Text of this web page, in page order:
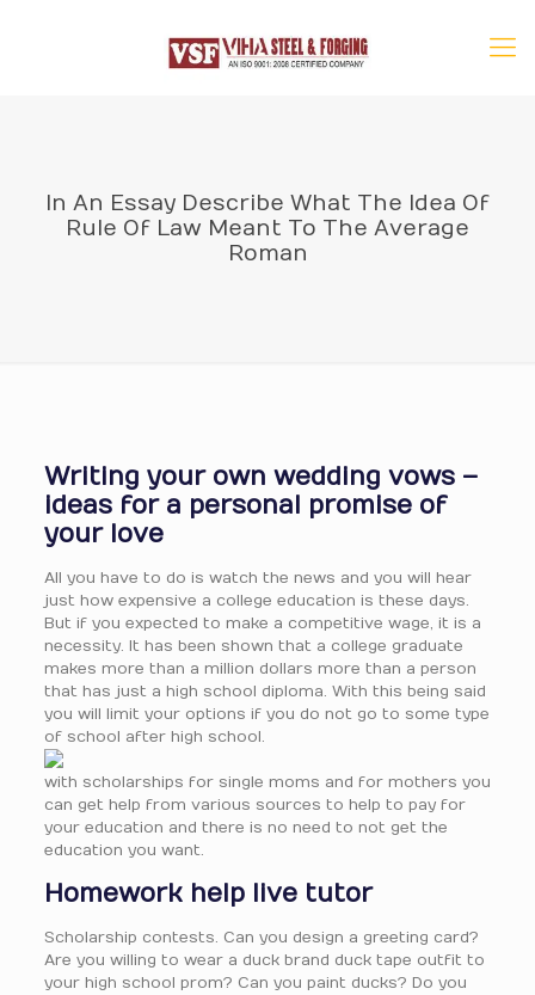
In An Essay Describe What The Idea Of
Rule Of Law Meant To The Average
Roman
Writing your own wedding vows –
ideas for a personal promise of
your love
All you have to do is watch the news and you will hear
just how expensive a college education is these days.
But if you expected to make a competitive wage, it is a
necessity. It has been shown that a college graduate
makes more than a million dollars more than a person
that has just a high school diploma. With this being said
you will limit your options if you do not go to some type
of school after high school.
with scholarships for single moms and for mothers you
can get help from various sources to help to pay for
your education and there is no need to not get the
education you want.
Homework help live tutor
Scholarship contests. Can you design a greeting card?
Are you willing to wear a duck brand duck tape outfit to
your high school prom? Can you paint ducks? Do you